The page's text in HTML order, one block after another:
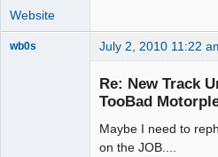
Website
wb0s July 2, 2010 11:22
Re: New Track
TooBad
Maybe I need to
on the JOB....